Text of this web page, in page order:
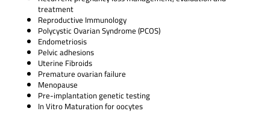
treatment
Reproductive Immunology
Polycystic Ovarian Syndrome (PCOS)
Endometriosis
Pelvic adhesions
Uterine Fibroids
Premature ovarian failure
Menopause
Pre-implantation genetic testing
In Vitro Maturation for oocytes